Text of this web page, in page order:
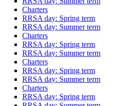
Charters
RRSA day: Spring term
RRSA day: Summer term
Charters
RRSA day: Spring term
RRSA day: Summer term
Charters
RRSA day: Spring term
RRSA day: Summer term
Charters
RRSA day: Spring term